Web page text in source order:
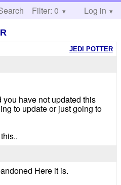
Help
Filter: 0 Log in
JEDI POTTER
have not updated this
to update or just going to
Here it is.